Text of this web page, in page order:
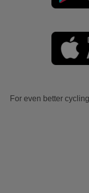
For even better